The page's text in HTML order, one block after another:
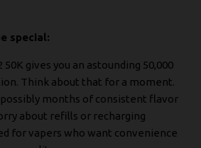
special:
50K gives you an astounding 50,000
Think about that for a moment.
months of consistent flavor
about refills or recharging
for vapers who want convenience